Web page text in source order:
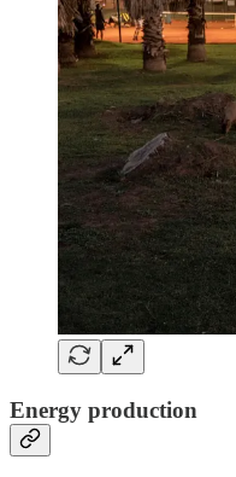
Energy production